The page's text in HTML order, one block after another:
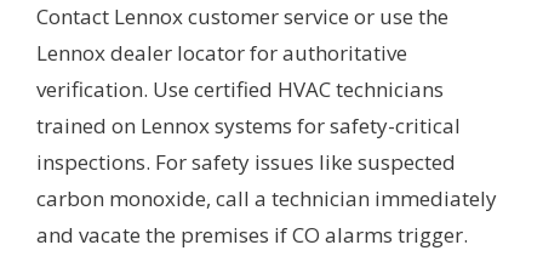
Contact Lennox customer service or use the
Lennox dealer locator for authoritative
verification. Use certified HVAC technicians
trained on Lennox systems for safety-critical
inspections. For safety issues like suspected
carbon monoxide, call a technician immediately
and vacate the premises if CO alarms trigger.